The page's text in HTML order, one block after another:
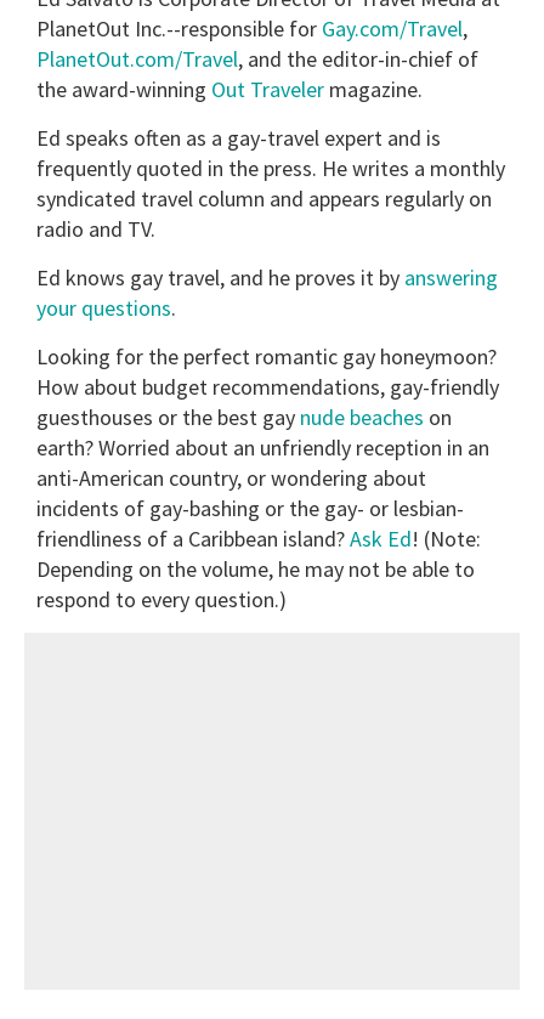
minutes,
seconds
PlanetOut Inc.--responsible for Gay.com/Travel,
PlanetOut.com/Travel, and the editor-in-chief of
the award-winning Out Traveler magazine.
Ed speaks often as a gay-travel expert and is
frequently quoted in the press. He writes a monthly
syndicated travel column and appears regularly on
radio and TV.
Ed knows gay travel, and he proves it by answering
your questions.
Looking for the perfect romantic gay honeymoon?
How about budget recommendations, gay-friendly
guesthouses or the best gay nude beaches on
earth? Worried about an unfriendly reception in an
anti-American country, or wondering about
incidents of gay-bashing or the gay- or lesbian-
friendliness of a Caribbean island?Ask Ed! (Note:
Depending on the volume, he may not be able to
respond to every question.)